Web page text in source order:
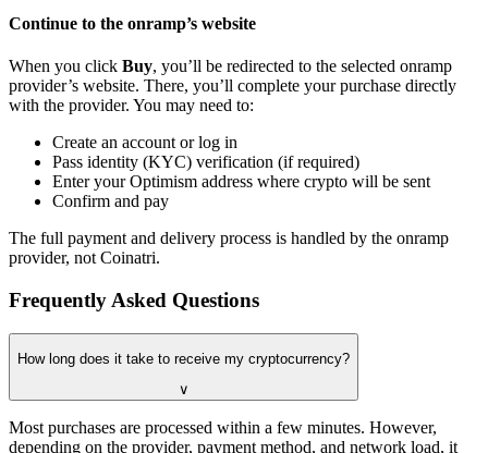
Continue to the onramp’s website
When you click Buy, you’ll be redirected to the selected onramp
provider’s website. There, you’ll complete your purchase directly
with the provider. You may need to:
Create an account or log in
Pass identity (KYC) verification (if required)
Enter your Optimism address where crypto will be sent
Confirm and pay
The full payment and delivery process is handled by the onramp
provider, not Coinatri.
Frequently Asked Questions
How long does it take to receive my cryptocurrency?
∨
Most purchases are processed within a few minutes. However,
depending on the provider, payment method, and network load, it